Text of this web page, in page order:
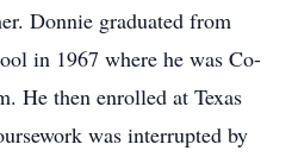
Donnie graduated from
in 1967 where he was Co-
He then enrolled at Texas
was interrupted by